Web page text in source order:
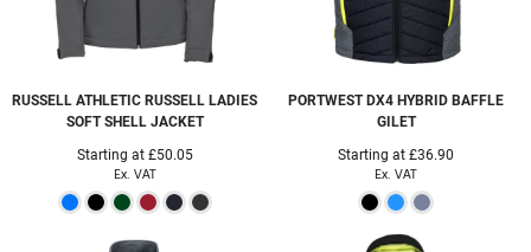
RUSSELL ATHLETIC RUSSELL LADIES
SOFT SHELL JACKET
Starting at £50.05
Ex. VAT
PORTWEST DX4 HYBRID BAFFLE
GILET
Starting at£36.90
Ex. VAT